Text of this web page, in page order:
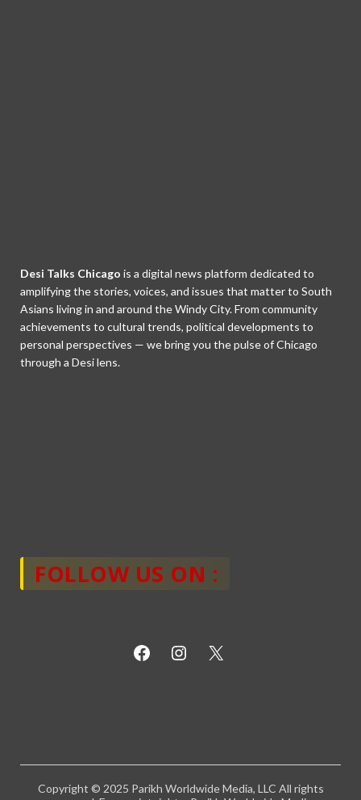
Desi Talks Chicago is a digital news platform dedicated to
amplifying the stories, voices, and issues that matter to South
Asians living in and around the Windy City. From community
achievements to cultural trends, political developments to
personal perspectives — we bring you the pulse of Chicago
through a Desi lens.
FOLLOW US ON :
Copyright © 2025 Parikh Worldwide Media, LLC All rights